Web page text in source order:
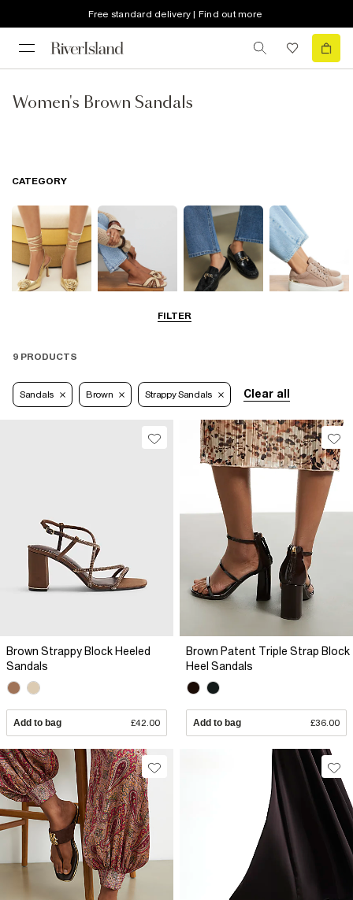
Free standard delivery | Find out more
Women's Brown Sandals
FILTER
CATEGORY
Smart Everyday
9 PRODUCTS
Sandals Brown Strappy Sandals Clear all
Brown Strappy Block Heeled
Sandals
Add to bag £42.00
Brown Patent Triple Strap Block
Heel Sandals
Add to bag £36.00